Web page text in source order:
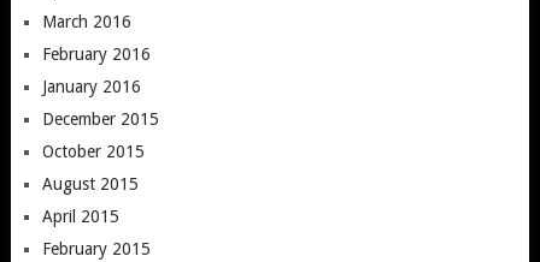
March 2016
February 2016
January 2016
December 2015
October 2015
August 2015
April 2015
February 2015